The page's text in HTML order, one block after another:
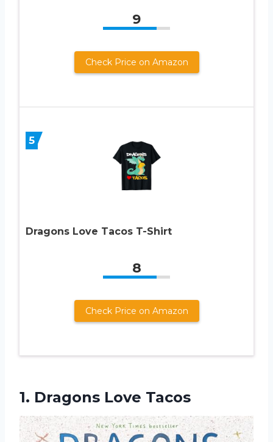
9
Check Price on Amazon
5
Dragons Love Tacos T-Shirt
8
Check Price on Amazon
1. Dragons Love Tacos